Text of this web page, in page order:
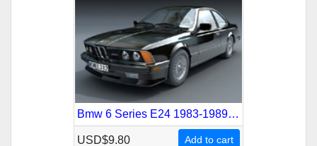
Bmw 6 Series E24 1983-1989 Service Repair Manual
USD$9.80 Add to cart